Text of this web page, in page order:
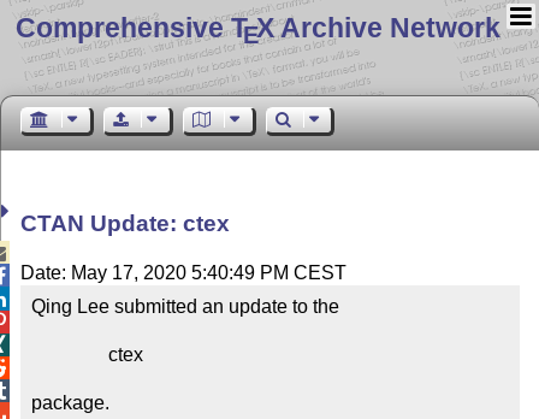
Comprehensive TEX Archive Network
CTAN Update: ctex
Date: May 17, 2020 5:40:49 PM CEST
Qing Lee submitted an update to the
package.